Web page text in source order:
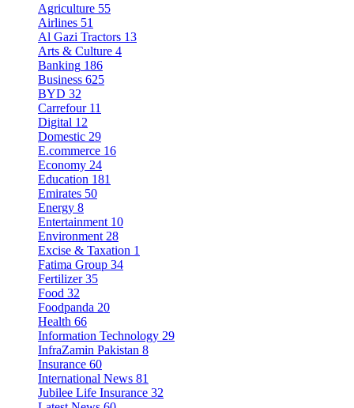
Agriculture 55
Airlines 51
Al Gazi Tractors 13
Arts & Culture 4
Banking 186
Business 625
BYD 32
Carrefour 11
Digital 12
Domestic 29
E.commerce 16
Economy 24
Education 181
Emirates 50
Energy 8
Entertainment 10
Environment 28
Excise & Taxation 1
Fatima Group 34
Fertilizer 35
Food 32
Foodpanda 20
Health 66
Information Technology 29
InfraZamin Pakistan 8
Insurance 60
International News 81
Jubilee Life Insurance 32